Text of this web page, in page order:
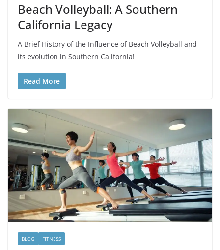
Beach Volleyball: A Southern
California Legacy
A Brief History of the Influence of Beach Volleyball and
its evolution in Southern California!
Read More
BLOG FITNESS